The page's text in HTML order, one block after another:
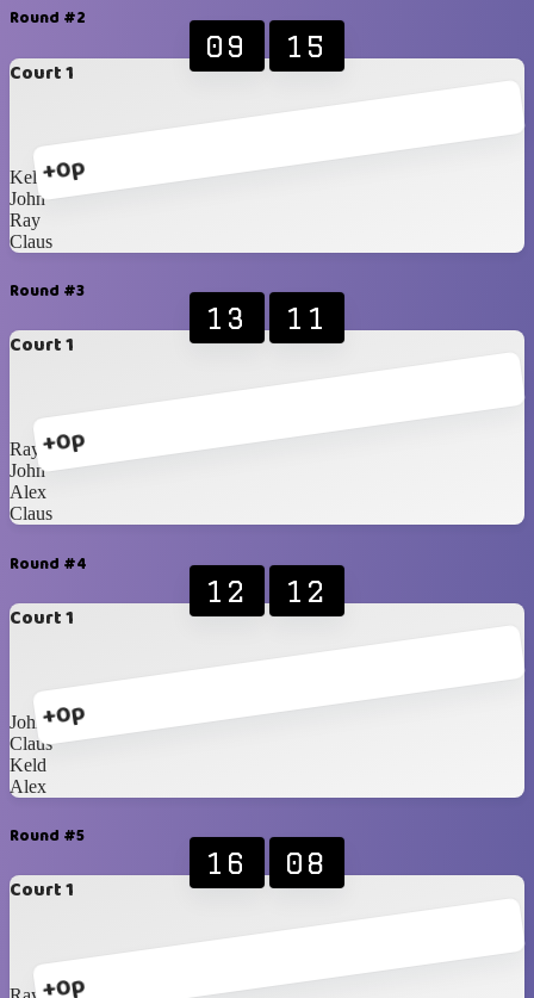
Round #2
Court 1
+0p
09 15
Keld
John
Ray
Claus
Round #3
Court 1
+0p
13 11
Ray
John
Alex
Claus
Round #4
Court 1
+0p
12 12
John
Claus
Keld
Alex
Round #5
Court 1
+0p
16 08